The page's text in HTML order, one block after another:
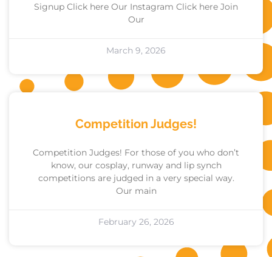
Signup Click here Our Instagram Click here Join
Our
March 9, 2026
Competition Judges!
Competition Judges! For those of you who don’t
know, our cosplay, runway and lip synch
competitions are judged in a very special way.
Our main
February 26, 2026